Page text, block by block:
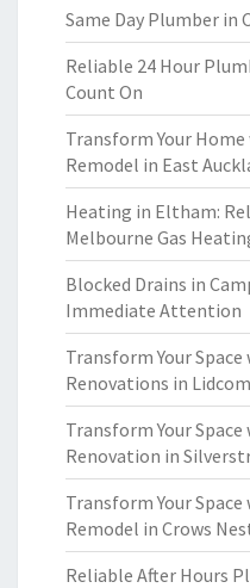
Same Day Plumber in
Reliable 24 Hour
Count On
Transform Your
Remodel in East
Heating in Eltham:
Melbourne Gas
Blocked Drains in
Immediate Attention
Transform Your
Renovations in
Transform Your
Renovation in
Transform Your
Remodel in Crows
Reliable After Hours